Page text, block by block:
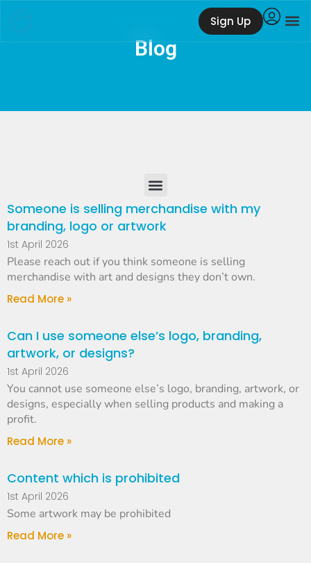
Sign Up
Blog
Someone is selling merchandise with my
branding, logo or artwork
1st April 2026
Please reach out if you think someone is selling
merchandise with art and designs they don’t own.
Read More »
Can I use someone else’s logo, branding,
artwork, or designs?
1st April 2026
You cannot use someone else’s logo, branding, artwork, or
designs, especially when selling products and making a
profit.
Read More »
Content which is prohibited
1st April 2026
Some artwork may be prohibited
Read More »